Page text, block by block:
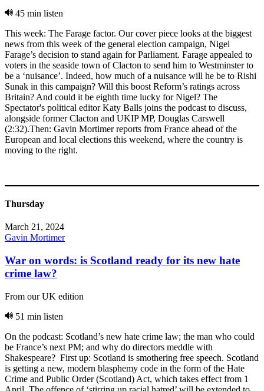
45 min listen
This week: The Farage factor. Our cover piece looks at the biggest
news from this week of the general election campaign, Nigel
Farage’s decision to stand again for Parliament. Farage appealed to
voters in the seaside town of Clacton to send him to Westminster to
be a ‘nuisance’. Indeed, how much of a nuisance will he be to Rishi
Sunak in this campaign? Will this boost Reform’s ratings across
Britain? And could it be eighth time lucky for Nigel? The
Spectator's political editor Katy Balls joins the podcast to discuss,
alongside former Clacton and UKIP MP, Douglas Carswell
(2:32).Then: Gavin Mortimer reports from France ahead of the
European and local elections this weekend, where the country is
moving to the right.
Thursday
March 21, 2024
Gavin Mortimer
War on words: is Scotland ready for its new hate
crime law?
From our UK edition
51 min listen
On the podcast: Scotland’s new hate crime law; the man who could
be France’s next PM; and why do directors meddle with
Shakespeare? First up: Scotland is smothering free speech. Scotland
is getting a new, modern blasphemy code in the form of the Hate
Crime and Public Order (Scotland) Act, which takes effect from 1